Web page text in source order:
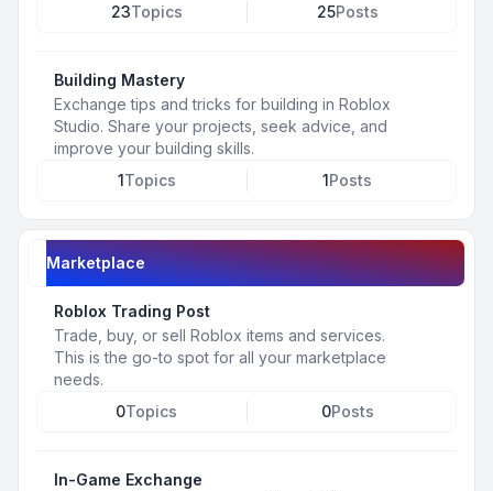
23Topics 25Posts
Building Mastery
Exchange tips and tricks for building in Roblox
Studio. Share your projects, seek advice, and
improve your building skills.
1Topics 1Posts
Marketplace
Roblox Trading Post
Trade, buy, or sell Roblox items and services.
This is the go-to spot for all your marketplace
needs.
0Topics 0Posts
In-Game Exchange